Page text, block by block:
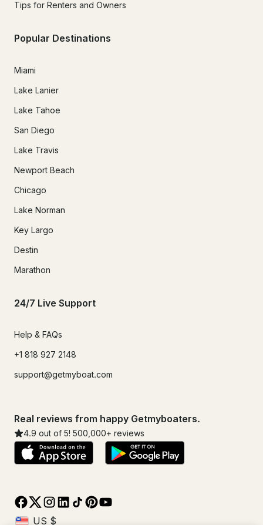
Tips for Renters and Owners
Popular Destinations
Miami
Lake Lanier
Lake Tahoe
San Diego
Lake Travis
Newport Beach
Chicago
Lake Norman
Key Largo
Destin
Marathon
24/7 Live Support
Help & FAQs
+1 818 927 2148
support@getmyboat.com
Real reviews from happy Getmyboaters.
4.9 out of 5! 500,000+ reviews